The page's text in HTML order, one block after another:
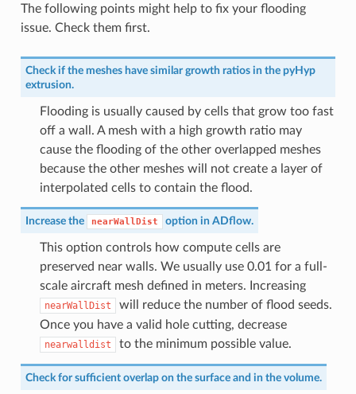
The following points might help to fix your flooding
issue. Check them first.
Check if the meshes have similar growth ratios in the pyHyp
extrusion.
Flooding is usually caused by cells that grow too fast
off a wall. A mesh with a high growth ratio may
cause the flooding of the other overlapped meshes
because the other meshes will not create a layer of
interpolated cells to contain the flood.
Increase the nearWallDist option in ADflow.
This option controls how compute cells are
preserved near walls. We usually use 0.01 for a full-
scale aircraft mesh defined in meters. Increasing
nearWallDist
will reduce the number of flood seeds.
Once you have a valid hole cutting, decrease
nearwalldist to the minimum possible value.
Check for sufficient overlap on the surface and in the volume.